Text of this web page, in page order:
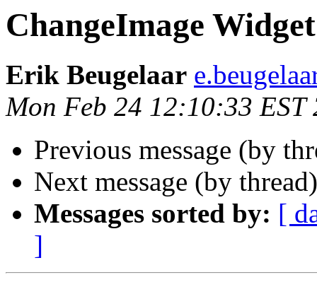
ChangeImage Widget
Erik Beugelaar
Mon Feb 24 12:10:33 EST
Previous message (by
Next message (by
Messages sorted by: [
]